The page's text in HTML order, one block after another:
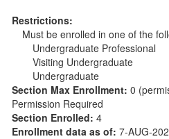
Restrictions:
Must be enrolled in one of the
Undergraduate Professional
Visiting Undergraduate
Undergraduate
Section Max Enrollment: 0
Permission Required
Section Enrolled: 4
Enrollment data as of: 7-AUG-